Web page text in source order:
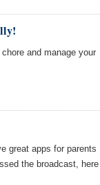
and manage your
great apps for parents
the broadcast, here